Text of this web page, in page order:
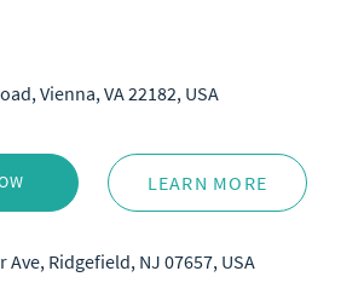
Vienna, VA 22182, USA
LEARN MORE
Ave, Ridgefield, NJ 07657, USA